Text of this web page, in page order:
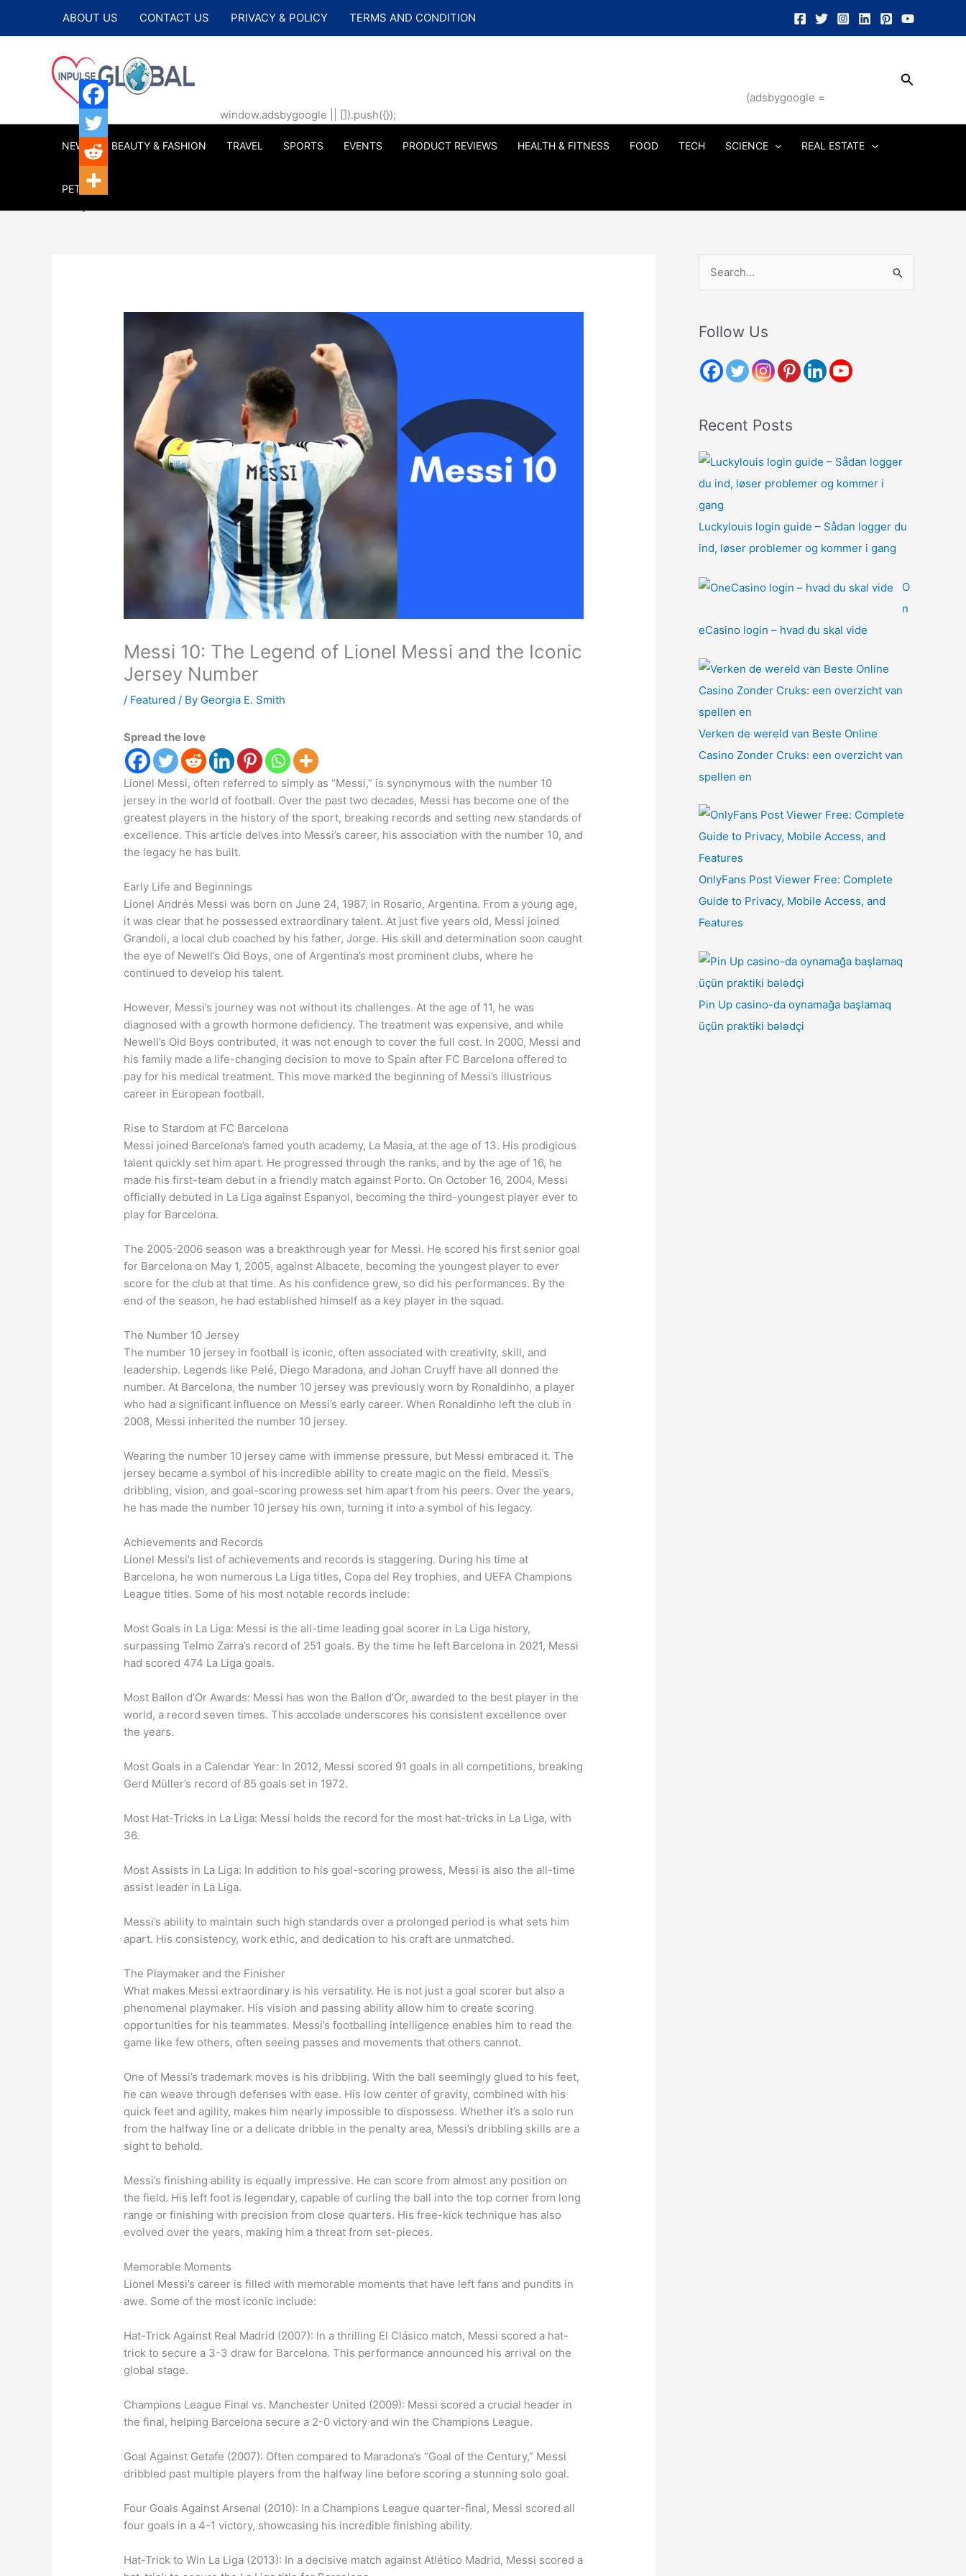
ABOUT US CONTACT US PRIVACY & POLICY TERMS AND CONDITION
(adsbygoogle =
window.adsbygoogle || []).push({});
Search
NEWS BEAUTY & FASHION TRAVEL SPORTS EVENTS PRODUCT REVIEWS HEALTH & FITNESS FOOD TECH SCIENCE REAL ESTATE
PETS
Messi 10: The Legend of Lionel Messi and the Iconic
Jersey Number
/ Featured / By Georgia E. Smith
Spread the love
Lionel Messi, often referred to simply as “Messi,” is synonymous with the number 10
jersey in the world of football. Over the past two decades, Messi has become one of the
greatest players in the history of the sport, breaking records and setting new standards of
excellence. This article delves into Messi’s career, his association with the number 10, and
the legacy he has built.
Early Life and Beginnings
Lionel Andrés Messi was born on June 24, 1987, in Rosario, Argentina. From a young age,
it was clear that he possessed extraordinary talent. At just five years old, Messi joined
Grandoli, a local club coached by his father, Jorge. His skill and determination soon caught
the eye of Newell’s Old Boys, one of Argentina’s most prominent clubs, where he
continued to develop his talent.
However, Messi’s journey was not without its challenges. At the age of 11, he was
diagnosed with a growth hormone deficiency. The treatment was expensive, and while
Newell’s Old Boys contributed, it was not enough to cover the full cost. In 2000, Messi and
his family made a life-changing decision to move to Spain after FC Barcelona offered to
pay for his medical treatment. This move marked the beginning of Messi’s illustrious
career in European football.
Rise to Stardom at FC Barcelona
Messi joined Barcelona’s famed youth academy, La Masia, at the age of 13. His prodigious
talent quickly set him apart. He progressed through the ranks, and by the age of 16, he
made his first-team debut in a friendly match against Porto. On October 16, 2004, Messi
officially debuted in La Liga against Espanyol, becoming the third-youngest player ever to
play for Barcelona.
The 2005-2006 season was a breakthrough year for Messi. He scored his first senior goal
for Barcelona on May 1, 2005, against Albacete, becoming the youngest player to ever
score for the club at that time. As his confidence grew, so did his performances. By the
end of the season, he had established himself as a key player in the squad.
The Number 10 Jersey
The number 10 jersey in football is iconic, often associated with creativity, skill, and
leadership. Legends like Pelé, Diego Maradona, and Johan Cruyff have all donned the
number. At Barcelona, the number 10 jersey was previously worn by Ronaldinho, a player
who had a significant influence on Messi’s early career. When Ronaldinho left the club in
2008, Messi inherited the number 10 jersey.
Wearing the number 10 jersey came with immense pressure, but Messi embraced it. The
jersey became a symbol of his incredible ability to create magic on the field. Messi’s
dribbling, vision, and goal-scoring prowess set him apart from his peers. Over the years,
he has made the number 10 jersey his own, turning it into a symbol of his legacy.
Achievements and Records
Lionel Messi’s list of achievements and records is staggering. During his time at
Barcelona, he won numerous La Liga titles, Copa del Rey trophies, and UEFA Champions
League titles. Some of his most notable records include:
Most Goals in La Liga: Messi is the all-time leading goal scorer in La Liga history,
surpassing Telmo Zarra’s record of 251 goals. By the time he left Barcelona in 2021, Messi
had scored 474 La Liga goals.
Most Ballon d’Or Awards: Messi has won the Ballon d’Or, awarded to the best player in the
world, a record seven times. This accolade underscores his consistent excellence over
the years.
Most Goals in a Calendar Year: In 2012, Messi scored 91 goals in all competitions, breaking
Gerd Müller’s record of 85 goals set in 1972.
Most Hat-Tricks in La Liga: Messi holds the record for the most hat-tricks in La Liga, with
36.
Most Assists in La Liga: In addition to his goal-scoring prowess, Messi is also the all-time
assist leader in La Liga.
Messi’s ability to maintain such high standards over a prolonged period is what sets him
apart. His consistency, work ethic, and dedication to his craft are unmatched.
The Playmaker and the Finisher
What makes Messi extraordinary is his versatility. He is not just a goal scorer but also a
phenomenal playmaker. His vision and passing ability allow him to create scoring
opportunities for his teammates. Messi’s footballing intelligence enables him to read the
game like few others, often seeing passes and movements that others cannot.
One of Messi’s trademark moves is his dribbling. With the ball seemingly glued to his feet,
he can weave through defenses with ease. His low center of gravity, combined with his
quick feet and agility, makes him nearly impossible to dispossess. Whether it’s a solo run
from the halfway line or a delicate dribble in the penalty area, Messi’s dribbling skills are a
sight to behold.
Messi’s finishing ability is equally impressive. He can score from almost any position on
the field. His left foot is legendary, capable of curling the ball into the top corner from long
range or finishing with precision from close quarters. His free-kick technique has also
evolved over the years, making him a threat from set-pieces.
Memorable Moments
Lionel Messi’s career is filled with memorable moments that have left fans and pundits in
awe. Some of the most iconic include:
Hat-Trick Against Real Madrid (2007): In a thrilling El Clásico match, Messi scored a hat-
trick to secure a 3-3 draw for Barcelona. This performance announced his arrival on the
global stage.
Champions League Final vs. Manchester United (2009): Messi scored a crucial header in
the final, helping Barcelona secure a 2-0 victory and win the Champions League.
Goal Against Getafe (2007): Often compared to Maradona’s “Goal of the Century,” Messi
dribbled past multiple players from the halfway line before scoring a stunning solo goal.
Four Goals Against Arsenal (2010): In a Champions League quarter-final, Messi scored all
four goals in a 4-1 victory, showcasing his incredible finishing ability.
Hat-Trick to Win La Liga (2013): In a decisive match against Atlético Madrid, Messi scored a
r
h
:
Follow Us
Recent Posts
Luckylouis login guide – Sådan logger du
ind, løser problemer og kommer i gang
O
n
eCasino login – hvad du skal vide
Verken de wereld van Beste Online
Casino Zonder Cruks: een overzicht van
spellen en
OnlyFans Post Viewer Free: Complete
Guide to Privacy, Mobile Access, and
Features
Pin Up casino-da oynamağa başlamaq
üçün praktiki bələdçi